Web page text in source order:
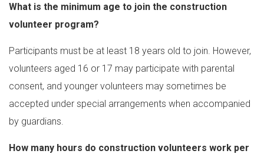
What is the minimum age to join the construction
volunteer program?
Participants must be at least 18 years old to join. However,
volunteers aged 16 or 17 may participate with parental
consent, and younger volunteers may sometimes be
accepted under special arrangements when accompanied
by guardians.
How many hours do construction volunteers work per